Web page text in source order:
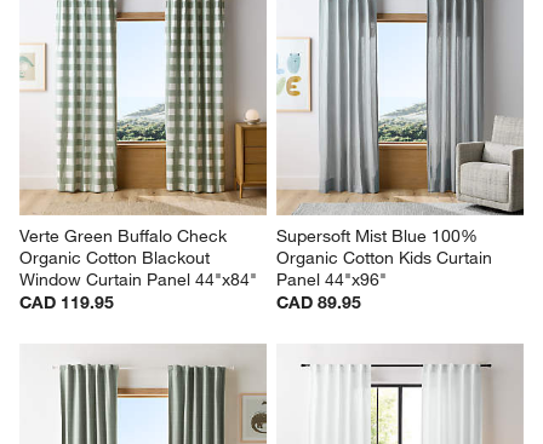
Verte Green Buffalo Check
Organic Cotton Blackout
Window Curtain Panel 44"x84"
CAD 119.95
Supersoft Mist Blue 100%
Organic Cotton Kids Curtain
Panel 44"x96"
CAD 89.95